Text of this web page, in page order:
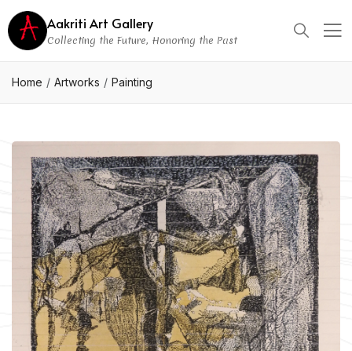
Aakriti Art Gallery
Collecting the Future, Honoring the Past
Home Artworks Painting